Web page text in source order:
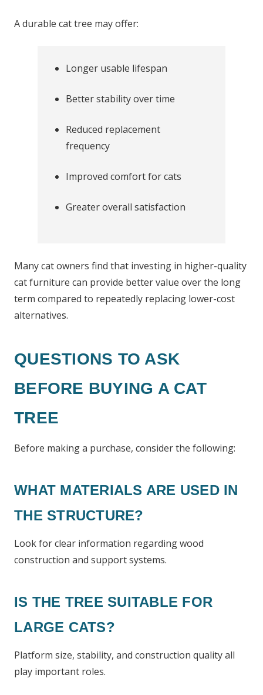
A durable cat tree may offer:
Longer usable lifespan
Better stability over time
Reduced replacement
frequency
Improved comfort for cats
Greater overall satisfaction
Many cat owners find that investing in higher-quality
cat furniture can provide better value over the long
term compared to repeatedly replacing lower-cost
alternatives.
QUESTIONS TO ASK
BEFORE BUYING A CAT
TREE
Before making a purchase, consider the following:
WHAT MATERIALS ARE USED IN
THE STRUCTURE?
Look for clear information regarding wood
construction and support systems.
IS THE TREE SUITABLE FOR
LARGE CATS?
Platform size, stability, and construction quality all
play important roles.